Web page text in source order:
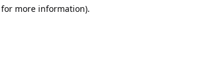
for more information).